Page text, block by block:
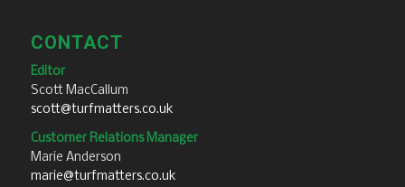
CONTACT
Editor
Scott MacCallum
scott@turfmatters.co.uk
Customer Relations Manager
Marie Anderson
marie@turfmatters.co.uk